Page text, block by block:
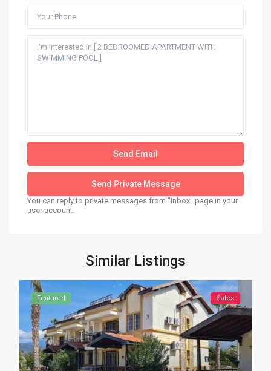
You can reply to private messages from "Inbox" page in your
user account.
Similar Listings
Featured Sales